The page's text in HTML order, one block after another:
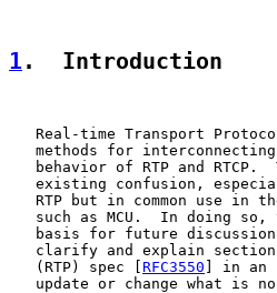
1 .  Introduction
Real-time Transport
methods for
behavior of RTP and RTCP.
existing confusion,
RTP but in common use in
such as MCU.  In doing so,
basis for future
clarify and explain
   (RTP) spec [
RFC3550 ] in an
update or change what is